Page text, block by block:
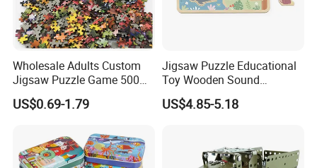
Wholesale Adults Custom
Jigsaw Puzzle Game 500
1000 Pieces Custom Jigsaw
Puzzle
US$0.69-1.79
Jigsaw Puzzle Educational
Toy Wooden Sound
Cardboard Zoo Animals 3D
Block Puzzle Game Toy
US$4.85-5.18